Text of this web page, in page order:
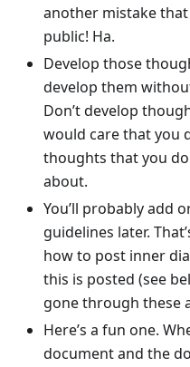
another mistake that
public! Ha.
Develop those
develop them
Don’t develop
would care that you
thoughts that you
about.
You’ll probably add
guidelines later.
how to post inner
this is posted (see
gone through these
Here’s a fun one.
document and the